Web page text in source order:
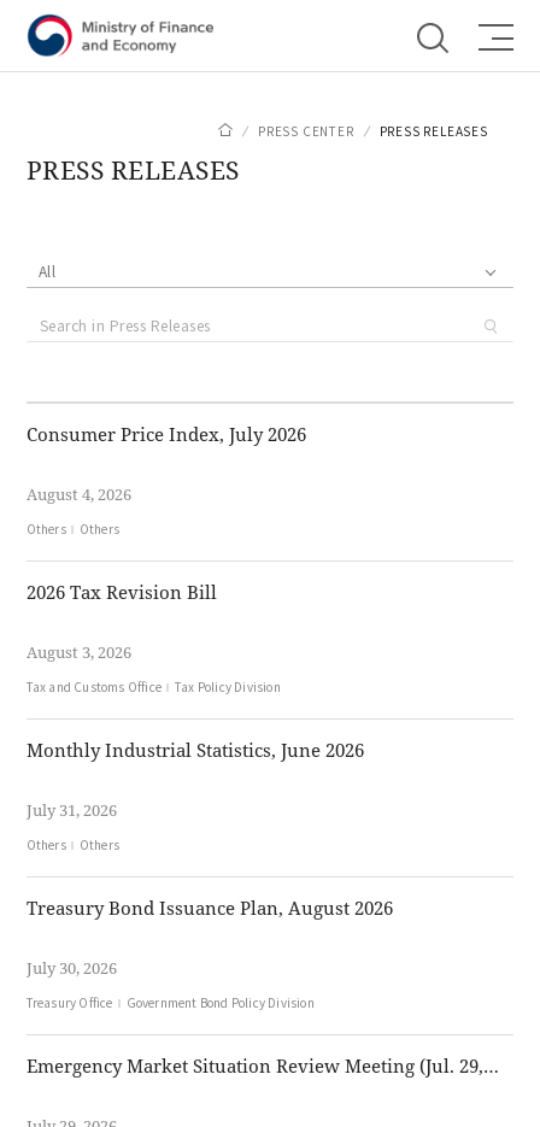
PRESS RELEASES
PRESS CENTER PRESS RELEASES
All
Consumer Price Index, July 2026
August 4, 2026
Others Others
2026 Tax Revision Bill
August 3, 2026
Tax and Customs Office Tax Policy Division
Monthly Industrial Statistics, June 2026
July 31, 2026
Others Others
Treasury Bond Issuance Plan, August 2026
July 30, 2026
Treasury Office Government Bond Policy Division
Emergency Market Situation Review Meeting (Jul. 29, 2026)